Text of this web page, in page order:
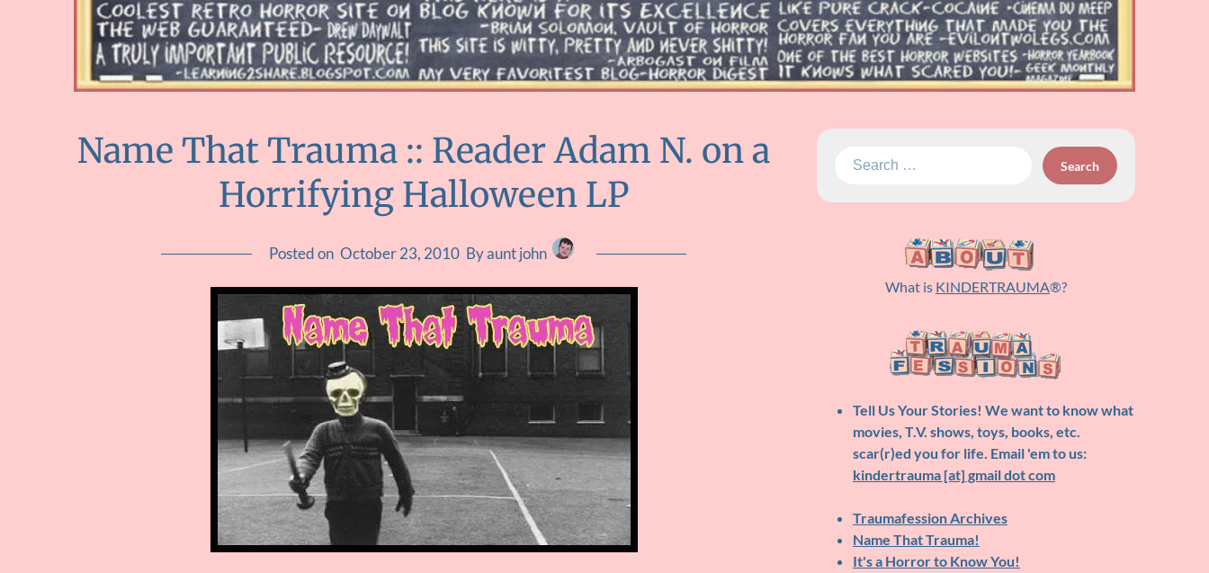
Name That Trauma :: Reader Adam N. on a
Horrifying Halloween LP
Posted on October 23, 2010 By aunt john
Search
What is KINDERTRAUMA®?
Tell Us Your Stories! We want to know what
movies, T.V. shows, toys, books, etc.
scar(r)ed you for life. Email 'em to us:
kindertrauma [at] gmail dot com
Traumafession Archives
Name That Trauma!
It's a Horror to Know You!